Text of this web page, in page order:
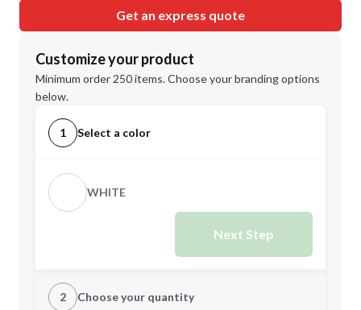
Get an express quote
Customize your product
Minimum order 250 items. Choose your branding options
below.
1 Select a color
WHITE
Next Step
2 Choose your quantity